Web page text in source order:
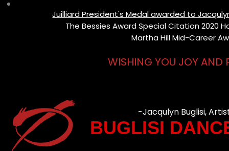
Juilliard President's Medal awarded to
The Bessies Award Special Citation 2020
Martha Hill Mid-Career
WISHING YOU JOY AND
-Jacqulyn Buglisi,
BUGLISI